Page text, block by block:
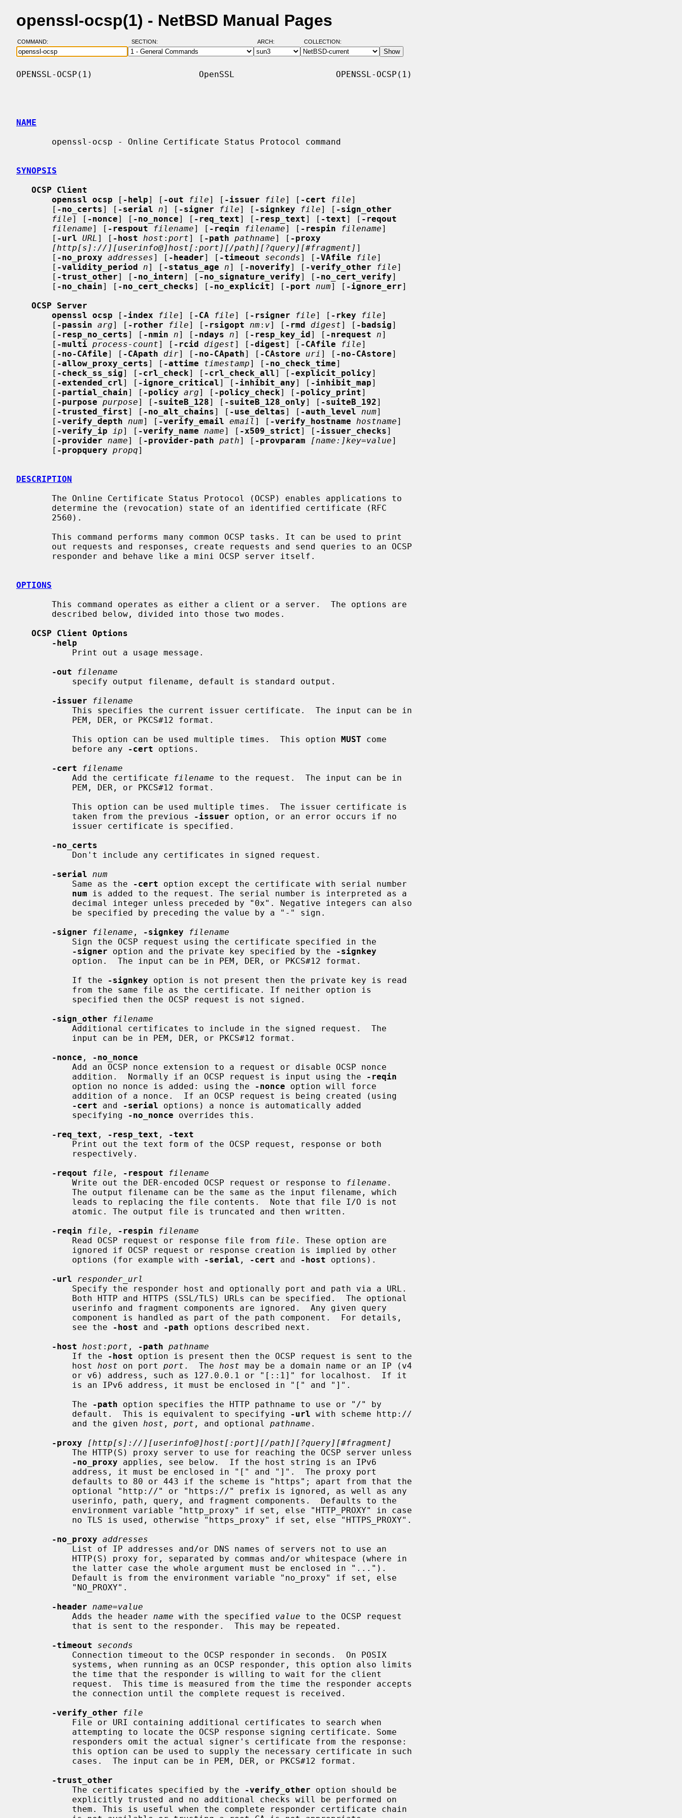
openssl-ocsp(1) - NetBSD Manual Pages
COMMAND: SECTION: ARCH: COLLECTION:
OPENSSL-OCSP(1)                     OpenSSL                    OPENSSL-OCSP(1)
NAME
SYNOPSIS
OCSP Client
openssl ocsp [ -help] [ -out file] [ -issuer file] [ -cert file]
       [
-no_certs] [ -serial n] [ -signer file] [ -signkey file] [ -sign_other
file] [ -nonce] [ -no_nonce] [ -req_text] [ -resp_text] [ -text] [ -reqout
filename] [ -respout filename] [ -reqin filename] [ -respin filename]
       [
-url URL ] [ -host host : port] [ -path pathname] [ -proxy
[http[s]://][userinfo@]host[:port][/path][?query][#fragment] ]
       [
-no_proxy addresses] [ -header] [ -timeout seconds] [ -VAfile file]
       [
-validity_period n] [ -status_age n] [ -noverify] [ -verify_other file]
       [
-trust_other] [ -no_intern] [ -no_signature_verify] [ -no_cert_verify]
       [
-no_chain] [ -no_cert_checks] [ -no_explicit] [ -port num] [ -ignore_err]
OCSP Server
openssl ocsp [ -index file] [ -CA file] [ -rsigner file] [ -rkey file]
       [
-passin arg] [ -rother file] [ -rsigopt nm: v] [ -rmd digest] [ -badsig]
       [
-resp_no_certs] [ -nmin n] [ -ndays n] [ -resp_key_id] [ -nrequest n]
       [
-multi process-count] [ -rcid digest] [ -digest] [ -CAfile file]
       [
-no-CAfile] [ -CApath dir] [ -no-CApath] [ -CAstore uri ] [ -no-CAstore]
       [
-allow_proxy_certs] [ -attime timestamp] [ -no_check_time]
       [
-check_ss_sig] [ -crl_check] [ -crl_check_all] [ -explicit_policy]
       [
-extended_crl] [ -ignore_critical] [ -inhibit_any] [ -inhibit_map]
       [
-partial_chain] [ -policy arg] [ -policy_check] [ -policy_print]
       [
-purpose purpose] [ -suiteB_128] [ -suiteB_128_only] [ -suiteB_192]
       [
-trusted_first] [ -no_alt_chains] [ -use_deltas] [ -auth_level num]
       [
-verify_depth num] [ -verify_email email ] [ -verify_hostname hostname]
       [
-verify_ip ip] [ -verify_name name] [ -x509_strict] [ -issuer_checks]
       [
-provider name] [ -provider-path path] [ -provparam [name:]key=value]
       [
-propquery propq]
DESCRIPTION
OPTIONS
OCSP Client Options
-help
-out
filename
-issuer
filename
           This option can be used multiple times.  This option
MUST come
           before any
-cert options.
-cert
filename
           Add the certificate
filename to the request.  The input can be in
           taken from the previous
-issuer option, or an error occurs if no
-no_certs
-serial
num
           Same as the
-cert option except the certificate with serial number
num is added to the request. The serial number is interpreted as a
-signer
filename , -signkey
filename
-signer option and the private key specified by the
-signkey
           If the
-signkey option is not present then the private key is read
-sign_other
filename
-nonce ,
-no_nonce
           addition.  Normally if an OCSP request is input using the
-reqin
           option no nonce is added: using the
-nonce option will force
-cert and -serial options) a nonce is automatically added
           specifying
-no_nonce overrides this.
-req_text , -resp_text ,
-text
-reqout
file , -respout
filename
           Write out the DER-encoded OCSP request or response to
filename .
-reqin
file , -respin
filename
           Read OCSP request or response file from
file . These option are
           options (for example with
-serial , -cert and -host options).
-url
responder_url
           see the
-host and -path options described next.
-host
host : port , -path pathname
           If the
-host option is present then the OCSP request is sent to the
           host
host on port port .  The host may be a domain name or an IP (v4
           The
-path option specifies the HTTP pathname to use or "/" by
           default.  This is equivalent to specifying
-url with scheme http://
           and the given
host , port , and optional pathname .
-proxy
[http[s]://][userinfo@]host[:port][/path][?query][#fragment]
-no_proxy applies, see below.  If the host string is an IPv6
-no_proxy addresses
-header
name=value
           Adds the header
name with the specified value to the OCSP request
-timeout
seconds
-verify_other
file
-trust_other
           The certificates specified by the
-verify_other option should be